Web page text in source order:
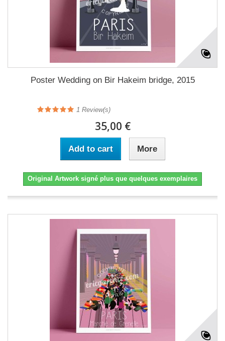
Poster Wedding on Bir Hakeim bridge, 2015
1 Review(s)
35,00 €
Add to cart More
Original Artwork signé plus que quelques exemplaires